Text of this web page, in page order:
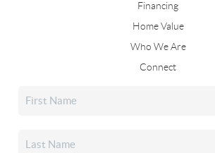
Financing
Home Value
Who We Are
Connect